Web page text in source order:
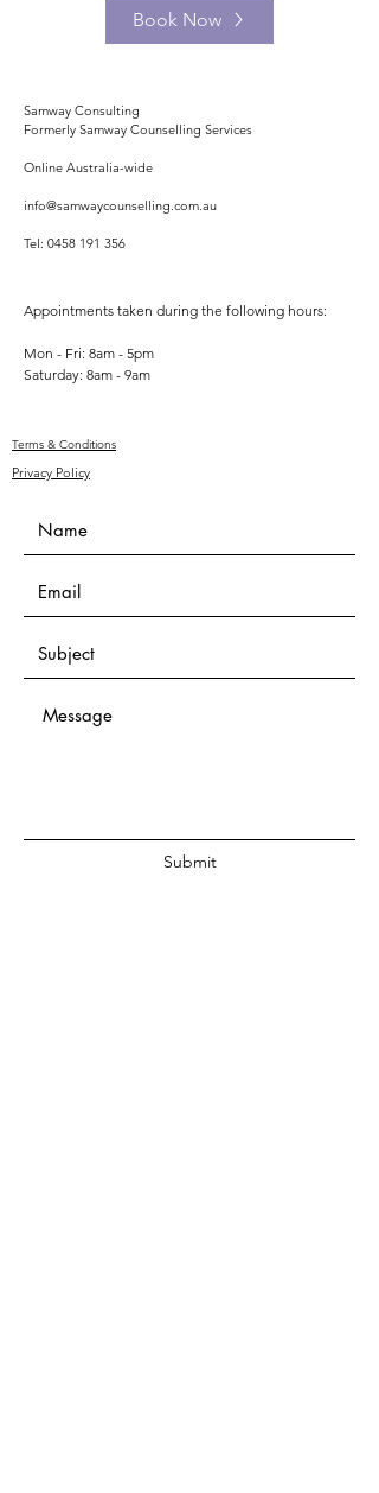
Book Now
Samway Consulting
Formerly Samway Counselling Services
Online Australia-wide
info@samwaycounselling.com.au
Tel: 0458 191 356
Appointments taken during the following hours:
Mon - Fri: 8am - 5pm
​​Saturday: 8am - 9am
Terms & Conditions
Privacy Policy
Submit